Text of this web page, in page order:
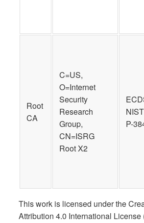
Root
CA
C=US,
O=Internet
Security
Research
Group,
CN=ISRG
Root X2
P-
This work is licensed under the
Attribution 4.0 International License